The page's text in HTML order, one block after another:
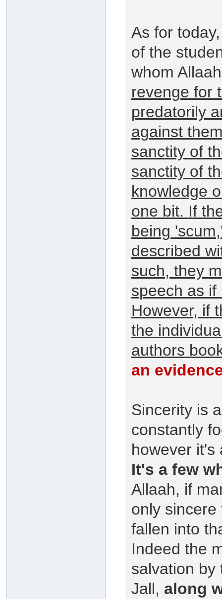
As for
of the
whom
revenge for
predatorily
against
sanctity of
sanctity of
knowledge
one bit. If
being
described
such, they
speech as
However, if
the
authors
an
Sincerity is
constantly
however it's
It's a few
Allaah, if
only sincere
fallen into
Indeed the
salvation by
Jall, along